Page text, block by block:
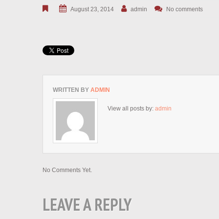
August 23, 2014 admin No comments
WRITTEN BY ADMIN
View all posts by: admin
No Comments Yet.
LEAVE A REPLY